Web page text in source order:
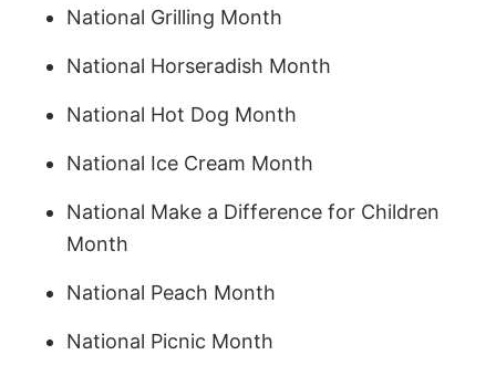
National Grilling Month
National Horseradish Month
National Hot Dog Month
National Ice Cream Month
National Make a Difference for Children
Month
National Peach Month
National Picnic Month